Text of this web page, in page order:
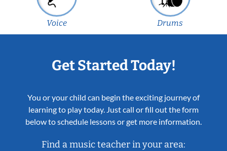
Voice Drums
Get Started Today!
You or your child can begin the exciting journey of
learning to play today. Just call or fill out the form
below to schedule lessons or get more information.
Find a music teacher in your area: